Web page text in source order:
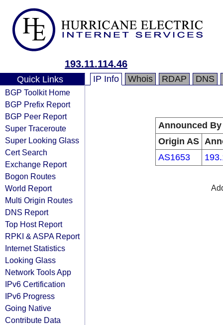
193.11.114.46
Quick Links
BGP Toolkit Home
BGP Prefix Report
BGP Peer Report
Super Traceroute
Super Looking Glass
Cert Search
Exchange Report
Bogon Routes
World Report
Multi Origin Routes
DNS Report
Top Host Report
RPKI & ASPA Report
Internet Statistics
Looking Glass
Network Tools App
IPv6 Certification
IPv6 Progress
Going Native
Contribute Data
IP Info Whois RDAP DNS
Announced By
Origin AS
AS1653